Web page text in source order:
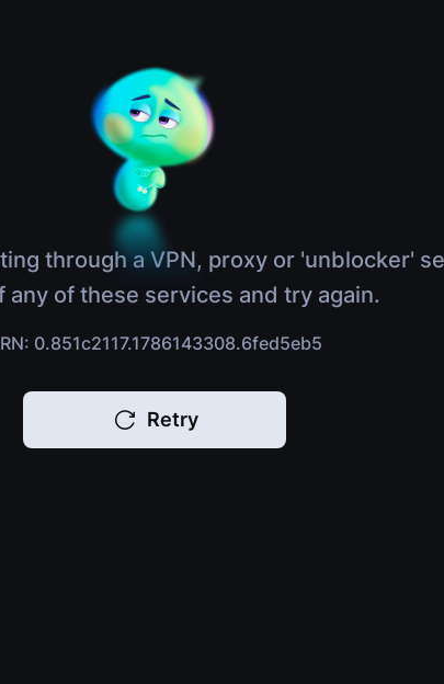
through a VPN, proxy or 'unblocker'
any of these services and try again.
0.851c2117.1786143308.6fed5eb5
Retry